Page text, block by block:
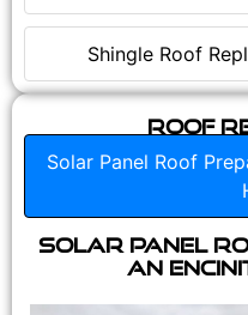
Shingle Roof
Roof
Solar Panel Roof
Solar Panel
an